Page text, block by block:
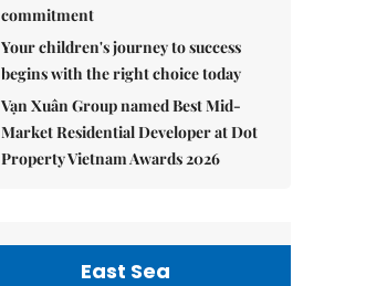
commitment
Your children's journey to success
begins with the right choice today
Vạn Xuân Group named Best Mid-
Market Residential Developer at Dot
Property Vietnam Awards 2026
East Sea